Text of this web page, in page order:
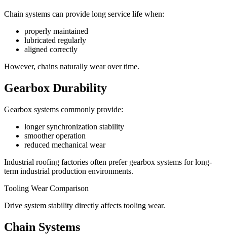
Chain systems can provide long service life when:
properly maintained
lubricated regularly
aligned correctly
However, chains naturally wear over time.
Gearbox Durability
Gearbox systems commonly provide:
longer synchronization stability
smoother operation
reduced mechanical wear
Industrial roofing factories often prefer gearbox systems for long-
term industrial production environments.
Tooling Wear Comparison
Drive system stability directly affects tooling wear.
Chain Systems